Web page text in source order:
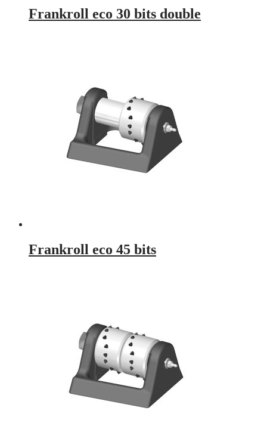
Frankroll eco 30 bits double
Frankroll eco 45 bits